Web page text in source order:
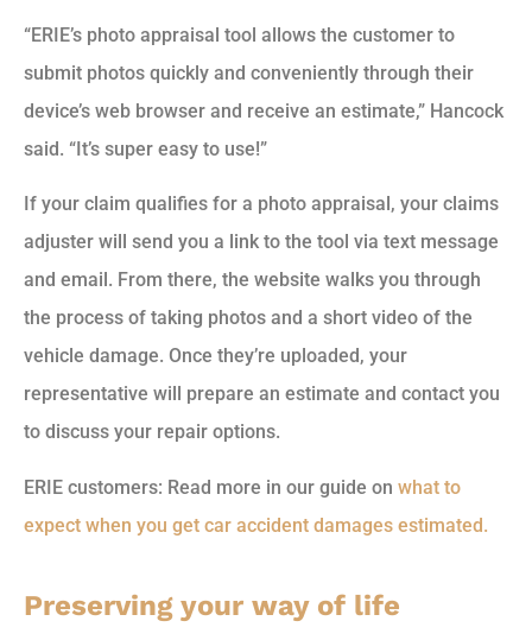
“ERIE’s photo appraisal tool allows the customer to
submit photos quickly and conveniently through their
device’s web browser and receive an estimate,” Hancock
said. “It’s super easy to use!”
If your claim qualifies for a photo appraisal, your claims
adjuster will send you a link to the tool via text message
and email. From there, the website walks you through
the process of taking photos and a short video of the
vehicle damage. Once they’re uploaded, your
representative will prepare an estimate and contact you
to discuss your repair options.
ERIE customers: Read more in our guide on what to
expect when you get car accident damages estimated.
Preserving your way of life